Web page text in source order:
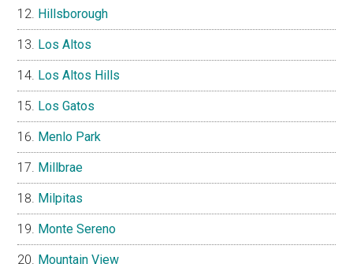
Hillsborough
Los Altos
Los Altos Hills
Los Gatos
Menlo Park
Millbrae
Milpitas
Monte Sereno
Mountain View